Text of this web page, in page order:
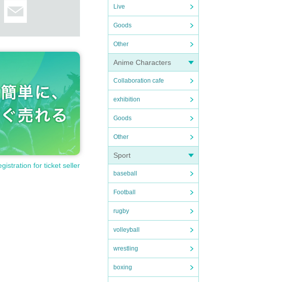
Live
Goods
Other
Anime Characters
Collaboration cafe
exhibition
Goods
Other
Sport
baseball
Football
rugby
volleyball
wrestling
boxing
for ticket seller